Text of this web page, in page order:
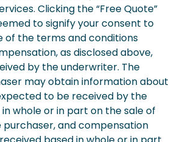
Clicking the “Free Quote”
to signify your consent to
of the terms and conditions
as disclosed above,
by the underwriter. The
may obtain information about
to be received by the
whole or in part on the sale of
and compensation